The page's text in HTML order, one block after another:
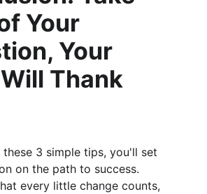
Your
Your
Thank
3 simple tips, you'll set
on the path to success.
every little change counts,